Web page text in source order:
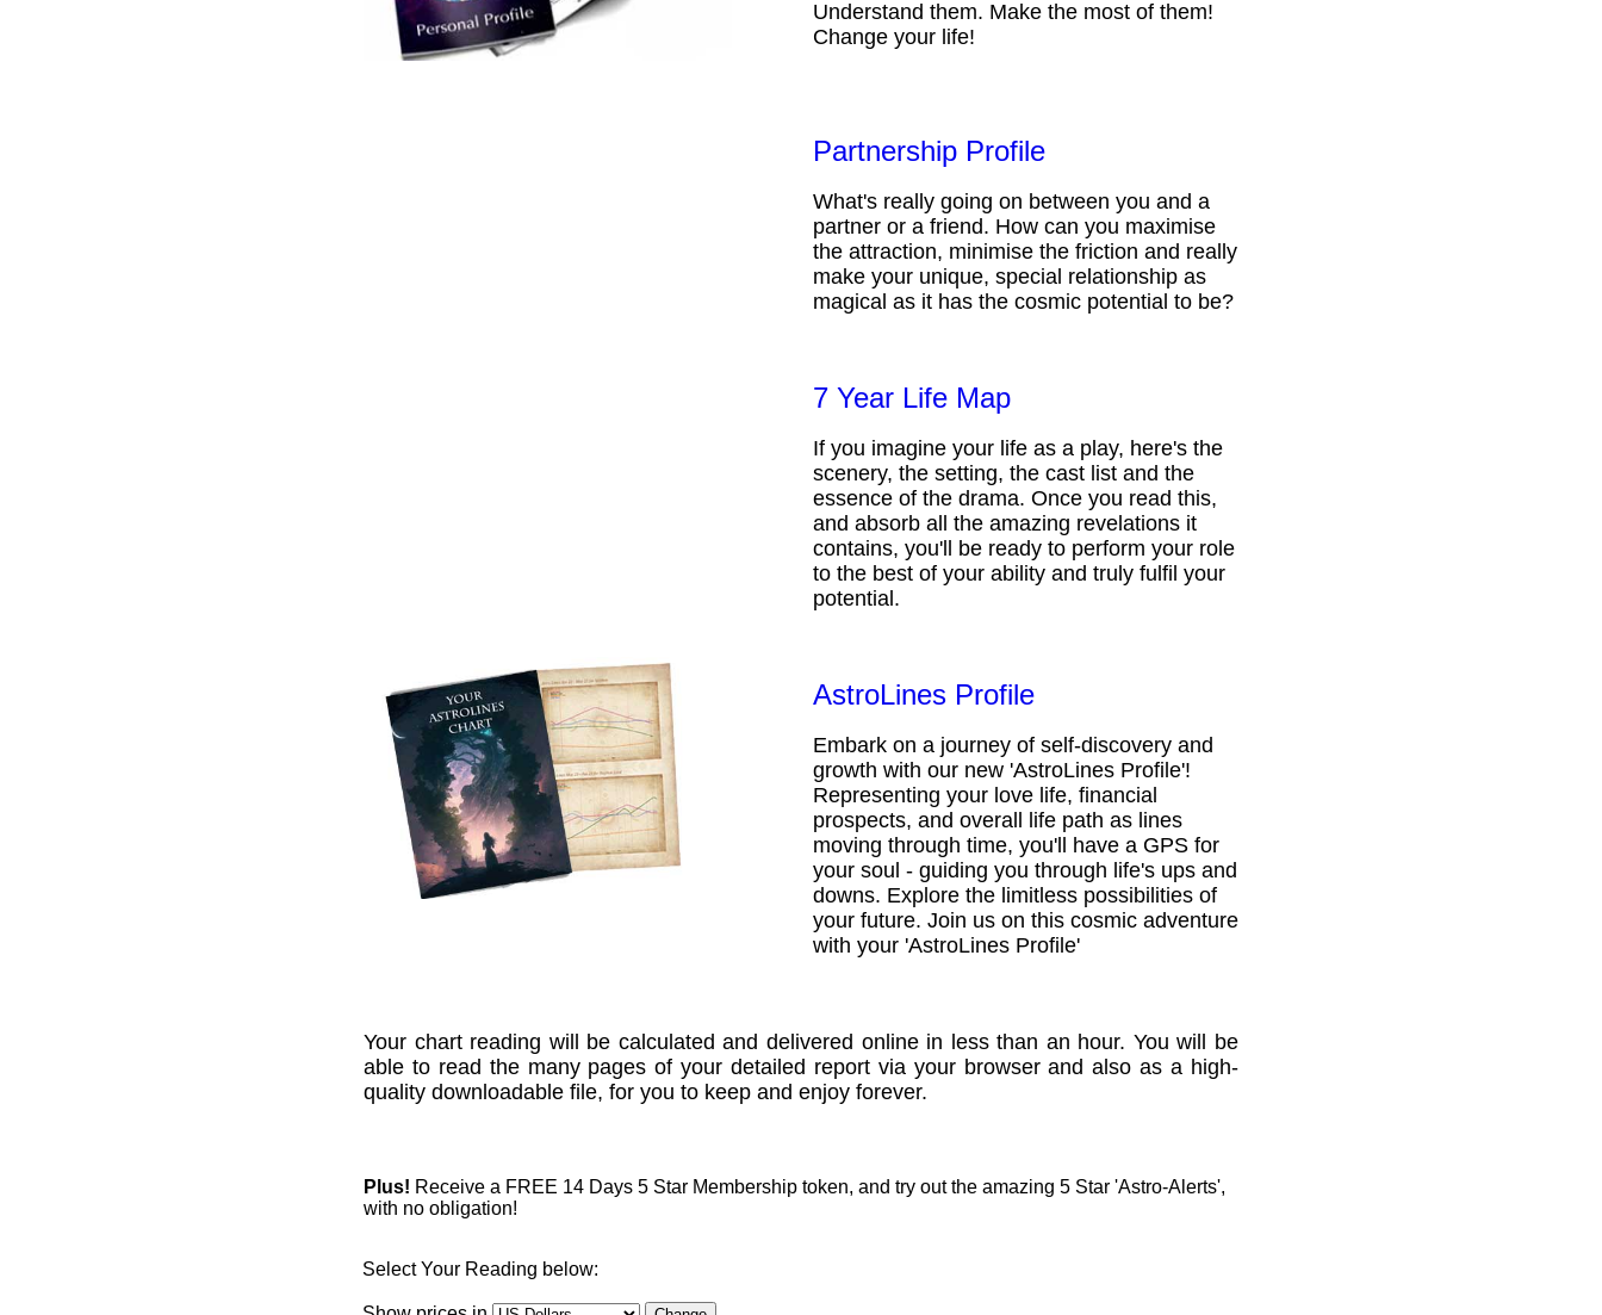
Understand them. Make the most of them!
Change your life!
Partnership Profile
What's really going on between you and a
partner or a friend. How can you maximise
the attraction, minimise the friction and really
make your unique, special relationship as
magical as it has the cosmic potential to be?
7 Year Life Map
If you imagine your life as a play, here's the
scenery, the setting, the cast list and the
essence of the drama. Once you read this,
and absorb all the amazing revelations it
contains, you'll be ready to perform your role
to the best of your ability and truly fulfil your
potential.
AstroLines Profile
Embark on a journey of self-discovery and
growth with our new 'AstroLines Profile'!
Representing your love life, financial
prospects, and overall life path as lines
moving through time, you'll have a GPS for
your soul - guiding you through life's ups and
downs. Explore the limitless possibilities of
your future. Join us on this cosmic adventure
with your 'AstroLines Profile'
Your chart reading will be calculated and delivered online in less than an hour. You will be
able to read the many pages of your detailed report via your browser and also as a high-
quality downloadable file, for you to keep and enjoy forever.
Plus! Receive a FREE 14 Days 5 Star Membership token, and try out the amazing 5 Star 'Astro-Alerts',
with no obligation!
Select Your Reading below: